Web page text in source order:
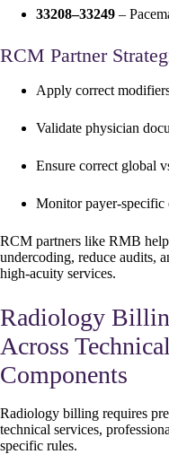
33208–33249 –
RCM Partner
Apply correct
Validate physician
Ensure correct global
Monitor payer-
RCM partners like RMB
undercoding, reduce audits,
high-acuity services.
Radiology
Across
Components
Radiology billing requires
technical services,
specific rules.